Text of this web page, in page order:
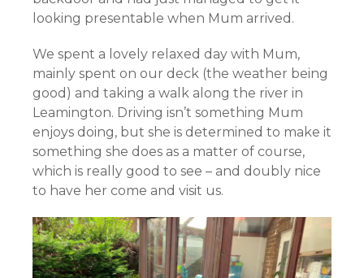
looking presentable when Mum arrived.
We spent a lovely relaxed day with Mum,
mainly spent on our deck (the weather being
good) and taking a walk along the river in
Leamington. Driving isn’t something Mum
enjoys doing, but she is determined to make it
something she does as a matter of course,
which is really good to see – and doubly nice
to have her come and visit us.